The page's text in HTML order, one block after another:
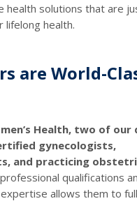
health solutions that are
health.
are World-
Health, two of
gynecologists,
and practicing
qualifications
allows them to